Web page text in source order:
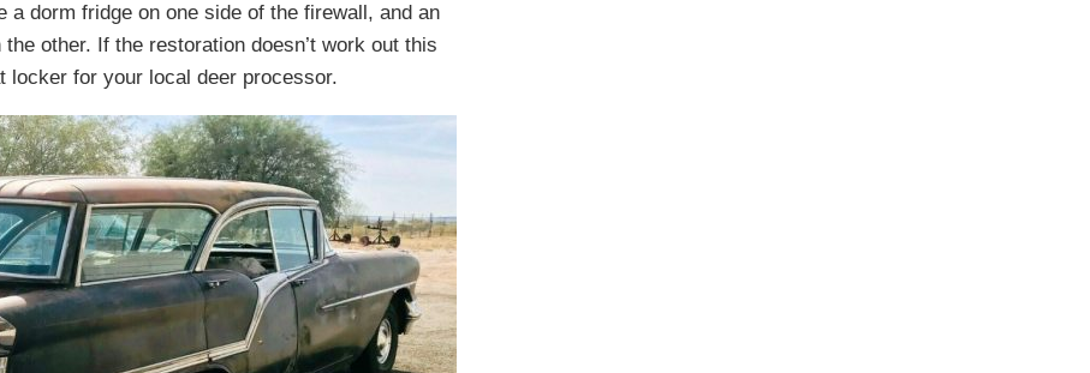
a dorm fridge on one side of the firewall, and an
other. If the restoration doesn’t work out this
locker for your local deer processor.